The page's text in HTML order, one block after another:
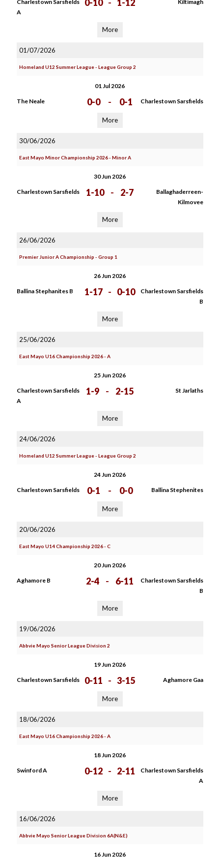
Charlestown Sarsfields
A
0-10 - 1-12 Kiltimagh
More
01/07/2026
Homeland U12 Summer League - League Group 2
01 Jul 2026
The Neale 0-0 - 0-1 Charlestown Sarsfields
More
30/06/2026
East Mayo Minor Championship 2026 - Minor A
30 Jun 2026
Charlestown Sarsfields 1-10 - 2-7
Ballaghaderreen-
Kilmovee
More
26/06/2026
Premier Junior A Championship - Group 1
26 Jun 2026
Ballina Stephanites B 1-17 - 0-10
Charlestown Sarsfields
B
More
25/06/2026
East Mayo U16 Championship 2026 - A
25 Jun 2026
Charlestown Sarsfields
A
1-9 - 2-15 St Jarlaths
More
24/06/2026
Homeland U12 Summer League - League Group 2
24 Jun 2026
Charlestown Sarsfields 0-1 - 0-0 Ballina Stephenites
More
20/06/2026
East Mayo U14 Championship 2026 - C
20 Jun 2026
Aghamore B 2-4 - 6-11
Charlestown Sarsfields
B
More
19/06/2026
Abbvie Mayo Senior League Division 2
19 Jun 2026
Charlestown Sarsfields 0-11 - 3-15 Aghamore Gaa
More
18/06/2026
East Mayo U16 Championship 2026 - A
18 Jun 2026
Swinford A 0-12 - 2-11
Charlestown Sarsfields
A
More
16/06/2026
Abbvie Mayo Senior League Division 6A(N&E)
16 Jun 2026